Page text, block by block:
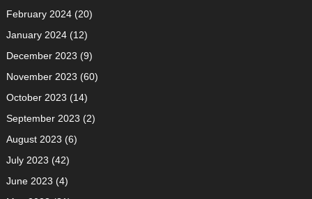
February 2024(20)
January 2024(12)
December 2023 (9)
November 2023 (60)
October 2023 (14)
September 2023 (2)
August 2023 (6)
July 2023 (42)
June 2023 (4)